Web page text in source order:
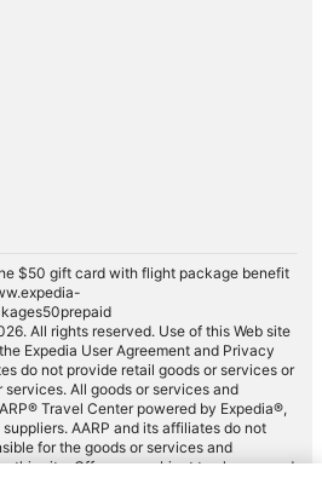
$50 gift card with flight package benefit
All rights reserved. Use of this Web site
Expedia User Agreement and Privacy
do not provide retail goods or services or
All goods or services and
Travel Center powered by Expedia®,
AARP and its affiliates do not
for the goods or services and
this site. Offers are subject to change and